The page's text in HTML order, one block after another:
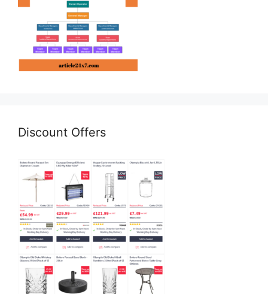
Discount Offers